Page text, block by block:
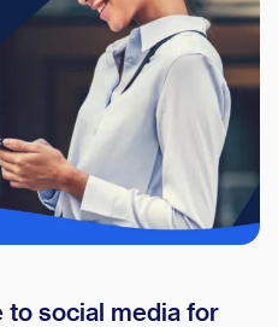
social media for